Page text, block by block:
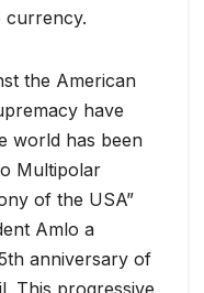
currency.
the American
have
world has been
Multipolar
of the USA”
Amlo a
anniversary of